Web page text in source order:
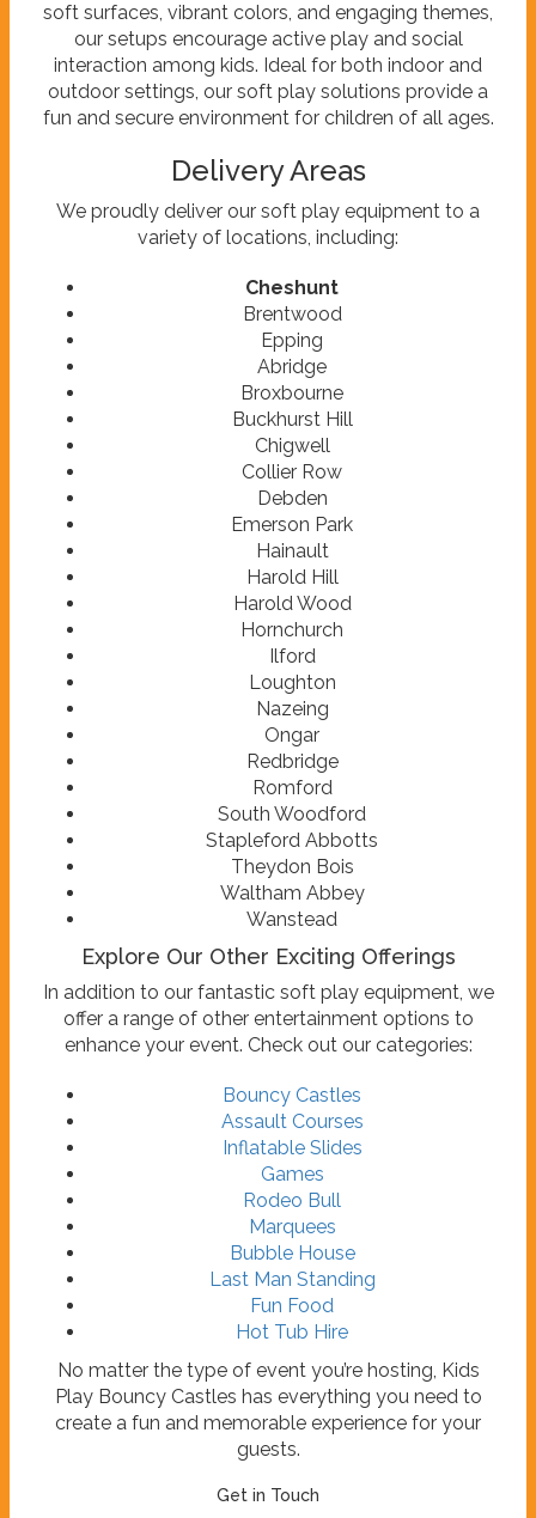
soft surfaces, vibrant colors, and engaging themes,
our setups encourage active play and social
interaction among kids. Ideal for both indoor and
outdoor settings, our soft play solutions provide a
fun and secure environment for children of all ages.
Delivery Areas
We proudly deliver our soft play equipment to a
variety of locations, including:
Cheshunt
Brentwood
Epping
Abridge
Broxbourne
Buckhurst Hill
Chigwell
Collier Row
Debden
Emerson Park
Hainault
Harold Hill
Harold Wood
Hornchurch
Ilford
Loughton
Nazeing
Ongar
Redbridge
Romford
South Woodford
Stapleford Abbotts
Theydon Bois
Waltham Abbey
Wanstead
Explore Our Other Exciting Offerings
In addition to our fantastic soft play equipment, we
offer a range of other entertainment options to
enhance your event. Check out our categories:
Bouncy Castles
Assault Courses
Inflatable Slides
Games
Rodeo Bull
Marquees
Bubble House
Last Man Standing
Fun Food
Hot Tub Hire
No matter the type of event you’re hosting, Kids
Play Bouncy Castles has everything you need to
create a fun and memorable experience for your
guests.
Get in Touch